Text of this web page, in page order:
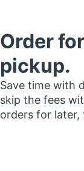
Order
pickup.
Save time with
skip the fees
orders for later,